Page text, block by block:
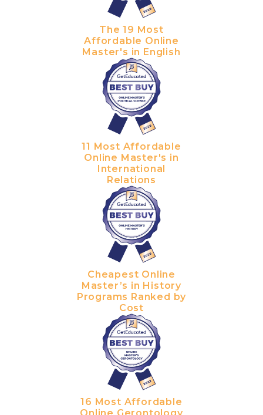
The 19 Most
Affordable Online
Master's in English
11 Most Affordable
Online Master's in
International
Relations
Cheapest Online
Master’s in History
Programs Ranked by
Cost
16 Most Affordable